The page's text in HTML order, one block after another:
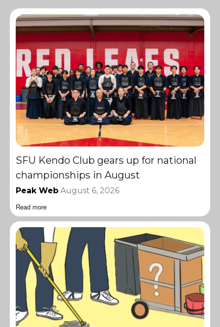
SFU Kendo Club gears up for national
championships in August
Peak Web August 6, 2026
Read more